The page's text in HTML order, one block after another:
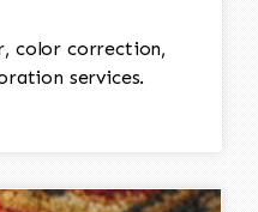
color correction,
services.